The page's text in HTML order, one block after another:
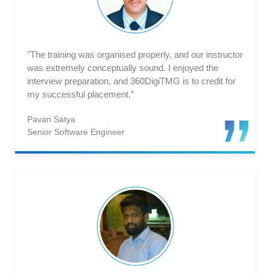
"The training was organised properly, and our instructor
was extremely conceptually sound. I enjoyed the
interview preparation, and 360DigiTMG is to credit for
my successful placement.”
Pavan Satya
Senior Software Engineer